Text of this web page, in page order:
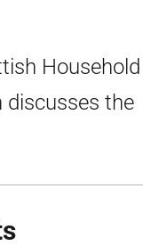
Household
discusses the